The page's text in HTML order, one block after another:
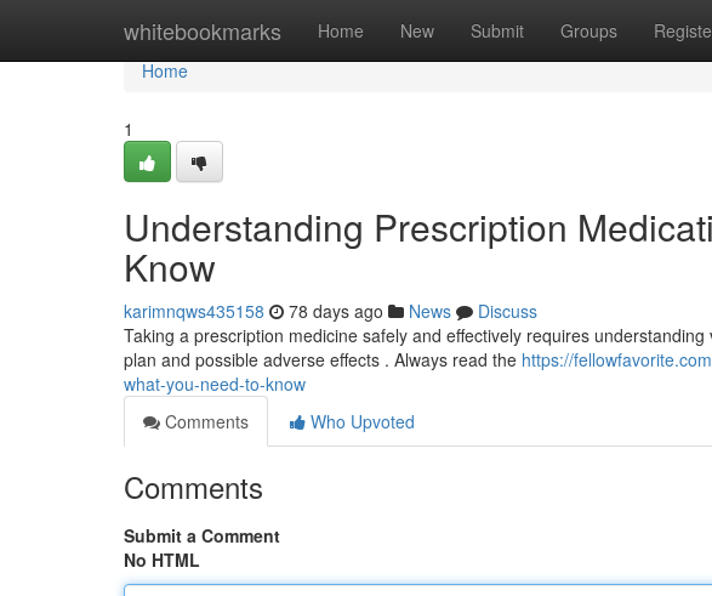
whitebookmarks Home New Submit Groups
Home
Home
1
Understanding Prescription
Know
karimnqws435158 78 days ago News
Discuss
Taking a prescription medicine safely and effectively requires
plan and possible adverse effects . Always read the https://
what-you-need-to-know
Comments
Who Upvoted
Comments
Submit a Comment
No HTML